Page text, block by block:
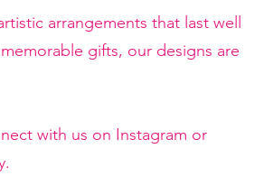
arrangements that last well
gifts, our designs are
with us on Instagram or